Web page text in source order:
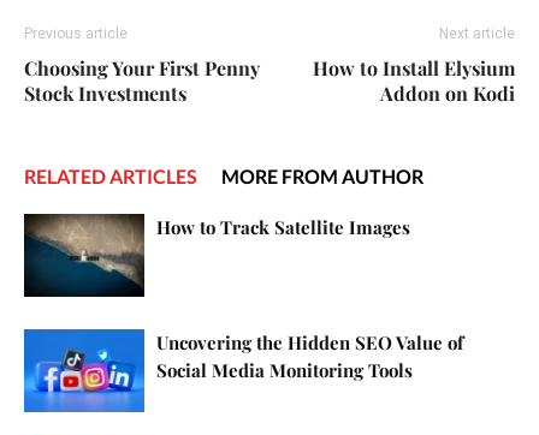
Previous article
Choosing Your First Penny
Stock Investments
Next article
How to Install Elysium
Addon on Kodi
RELATED ARTICLES MORE FROM AUTHOR
How to Track Satellite Images
Uncovering the Hidden SEO Value of
Social Media Monitoring Tools